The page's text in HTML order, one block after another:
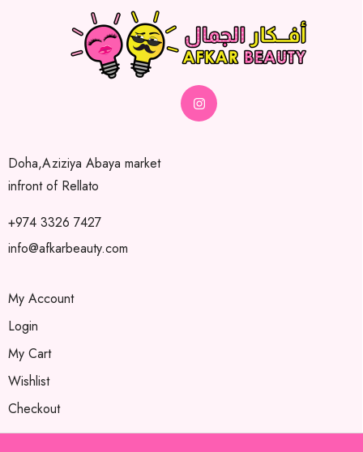
Doha,Aziziya Abaya market
infront of Rellato
+974 3326 7427
info@afkarbeauty.com
My Account
Login
My Cart
Wishlist
Checkout